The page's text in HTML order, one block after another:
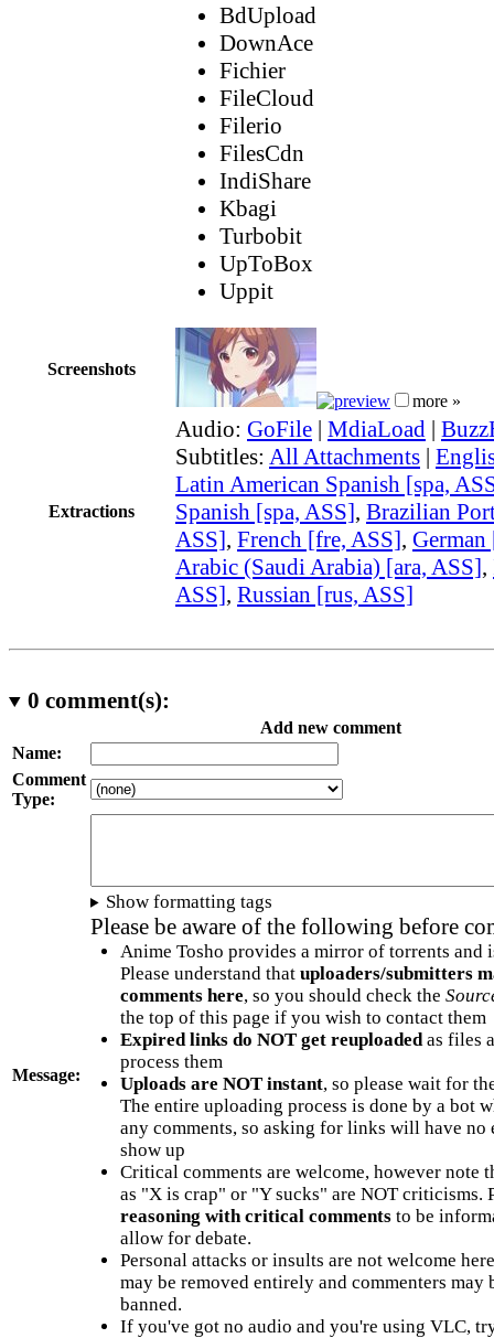
BdUpload
DownAce
Fichier
FileCloud
Filerio
FilesCdn
IndiShare
Kbagi
Turbobit
UpToBox
Uppit
Screenshots
more »
Extractions
Audio: GoFile | MdiaLoad |
Subtitles: All Attachments |
Latin American Spanish [spa,
Spanish [spa, ASS], Brazilian
ASS], French [fre, ASS], German
Arabic (Saudi Arabia) [ara, ASS],
ASS], Russian [rus, ASS]
0 comment(s):
Add new comment
Name:
Comment
Type:
Message:
Show formatting tags
Please be aware of the following before
Anime Tosho provides a mirror of torrents and
Please understand that uploaders/submitters
comments here, so you should check the
the top of this page if you wish to contact them
Expired links do NOT get reuploadedas files
process them
Uploads are NOT instant, so please wait for
The entire uploading process is done by a bot
any comments, so asking for links will have no
show up
Critical comments are welcome, however note
as "X is crap" or "Y sucks" are NOT criticisms.
reasoning with critical commentsto be
allow for debate.
Personal attacks or insults are not welcome
may be removed entirely and commenters may
banned.
If you've got no audio and you're using VLC,